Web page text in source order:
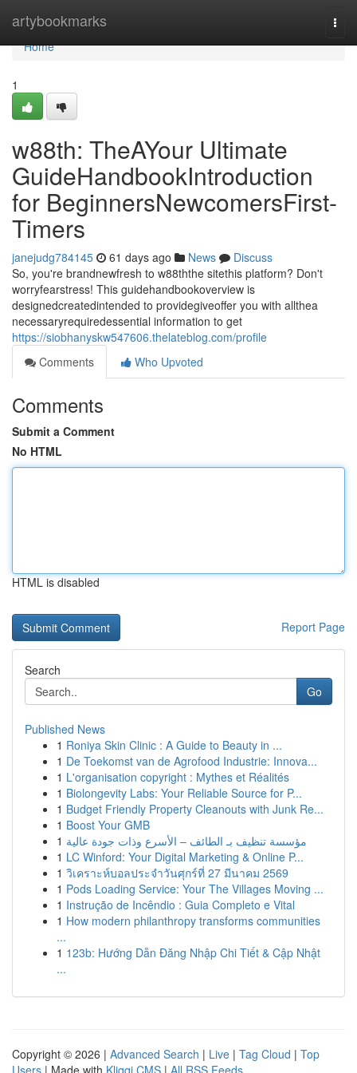
artybookmarks
Home
Home
1
w88th: TheAYour Ultimate
GuideHandbookIntroduction
for BeginnersNewcomersFirst-
Timers
janejudg784145 61 days ago News
Discuss
So, you're brandnewfresh to w88ththe sitethis platform? Don't
worryfearstress! This guidehandbookoverview is
designedcreatedintended to providegiveoffer you with allthea
necessaryrequiredessential information to get
https://siobhanyskw547606.thelateblog.com/profile
Comments
Who Upvoted
Comments
Submit a Comment
No HTML
HTML is disabled
Report Page
Search
Go
Published News
1 Roniya Skin Clinic : A Guide to Beauty in ...
1 De Toekomst van de Agrofood Industrie: Innova...
1 L'organisation copyright : Mythes et Réalités
1 Biolongevity Labs: Your Reliable Source for P...
1 Budget Friendly Property Cleanouts with Junk Re...
1 Boost Your GMB
1 مؤسسة تنظيف بـ الطائف – الأسرع وذات جودة عالية
1 LC Winford: Your Digital Marketing & Online P...
1 วิเคราะห์บอลประจำวันศุกร์ที่ 27 มีนาคม 2569
1 Pods Loading Service: Your The Villages Moving ...
1 Instrução de Incêndio : Guia Completo e Vital
1 How modern philanthropy transforms communities
...
1 123b: Hướng Dẫn Đăng Nhập Chi Tiết & Cập Nhật
...
Copyright © 2026 | Advanced Search | Live | Tag Cloud | Top
Users | Made with Kliqqi CMS | All RSS Feeds